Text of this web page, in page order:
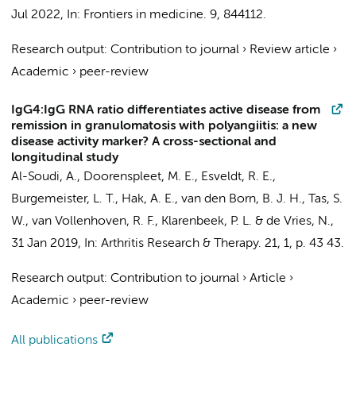
Jul 2022, In: Frontiers in medicine. 9, 844112.
Research output: Contribution to journal › Review article ›
Academic › peer-review
IgG4:IgG RNA ratio differentiates active disease from
remission in granulomatosis with polyangiitis: a new
disease activity marker? A cross-sectional and
longitudinal study
Al-Soudi, A., Doorenspleet, M. E., Esveldt, R. E.,
Burgemeister, L. T., Hak, A. E., van den Born, B. J. H.,
Tas, S.
W., van Vollenhoven, R. F., Klarenbeek, P. L. & de Vries, N.,
31 Jan 2019, In: Arthritis Research & Therapy. 21, 1, p. 43 43.
Research output: Contribution to journal › Article ›
Academic › peer-review
All publications